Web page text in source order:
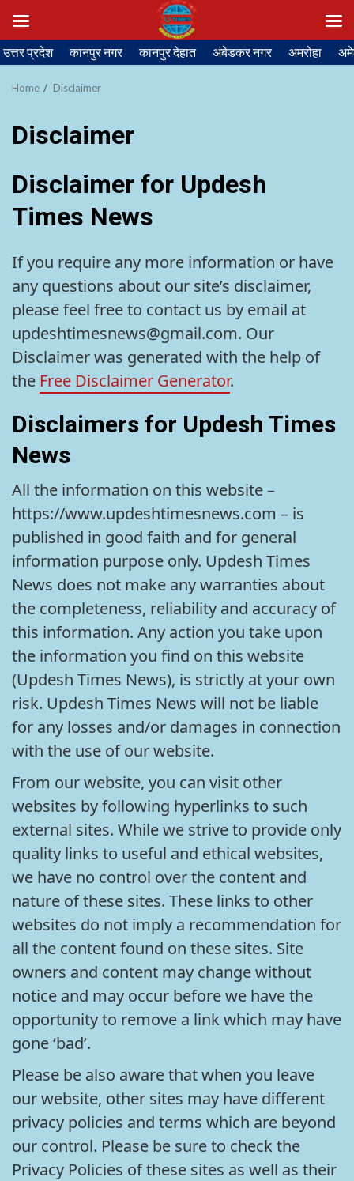
Skip
to
content
उत्तर प्रदेश कानपुर नगर कानपुर देहात अंबेडकर नगर अमरोहा
Home Disclaimer
Disclaimer
Disclaimer for Updesh
Times News
If you require any more information or have
any questions about our site’s disclaimer,
please feel free to contact us by email at
updeshtimesnews@gmail.com. Our
Disclaimer was generated with the help of
the Free Disclaimer Generator.
Disclaimers for Updesh Times
News
All the information on this website –
https://www.updeshtimesnews.com – is
published in good faith and for general
information purpose only. Updesh Times
News does not make any warranties about
the completeness, reliability and accuracy of
this information. Any action you take upon
the information you find on this website
(Updesh Times News), is strictly at your own
risk. Updesh Times News will not be liable
for any losses and/or damages in connection
with the use of our website.
From our website, you can visit other
websites by following hyperlinks to such
external sites. While we strive to provide only
quality links to useful and ethical websites,
we have no control over the content and
nature of these sites. These links to other
websites do not imply a recommendation for
all the content found on these sites. Site
owners and content may change without
notice and may occur before we have the
opportunity to remove a link which may have
gone ‘bad’.
Please be also aware that when you leave
our website, other sites may have different
privacy policies and terms which are beyond
our control. Please be sure to check the
Privacy Policies of these sites as well as their